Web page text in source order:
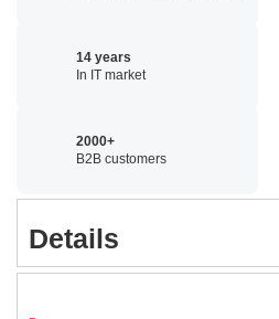
14 years
In IT market
2000+
B2B customers
Details